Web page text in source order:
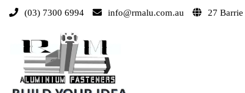
(03) 7300 6994 info@rmalu.com.au 27